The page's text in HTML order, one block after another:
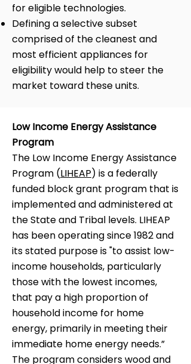
for eligible technologies.
Defining a selective subset
comprised of the cleanest and
most efficient appliances for
eligibility would help to steer the
market toward these units.
Low Income Energy Assistance
Program
The Low Income Energy Assistance
Program (LIHEAP) is a federally
funded block grant program that is
implemented and administered at
the State and Tribal levels. LIHEAP
has been operating since 1982 and
its stated purpose is "to assist low-
income households, particularly
those with the lowest incomes,
that pay a high proportion of
household income for home
energy, primarily in meeting their
immediate home energy needs.”
The program considers wood and